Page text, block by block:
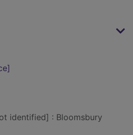
identified] : Bloomsbury